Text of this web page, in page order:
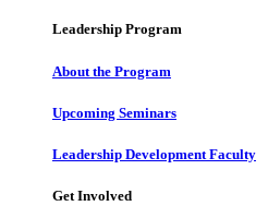
Leadership Program
About the Program
Upcoming Seminars
Leadership Development Faculty
Get Involved